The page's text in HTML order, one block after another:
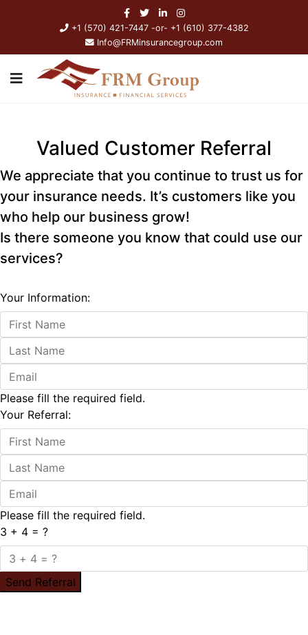
+1 (570) 421-7447 -or- +1 (610) 377-4382
Info@FRMinsurancegroup.com
Valued Customer Referral
We appreciate that you continue to trust us for
your insurance needs. It’s customers like you
who help our business grow!
Is there someone you know that could use our
services?
Your Information:
Please fill the required field.
Your Referral:
Please fill the required field.
3 + 4 = ?
Send Referral